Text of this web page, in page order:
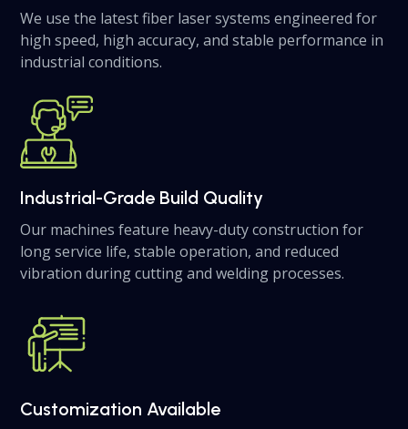
We use the latest fiber laser systems engineered for
high speed, high accuracy, and stable performance in
industrial conditions.
Industrial-Grade Build Quality
Our machines feature heavy-duty construction for
long service life, stable operation, and reduced
vibration during cutting and welding processes.
Customization Available